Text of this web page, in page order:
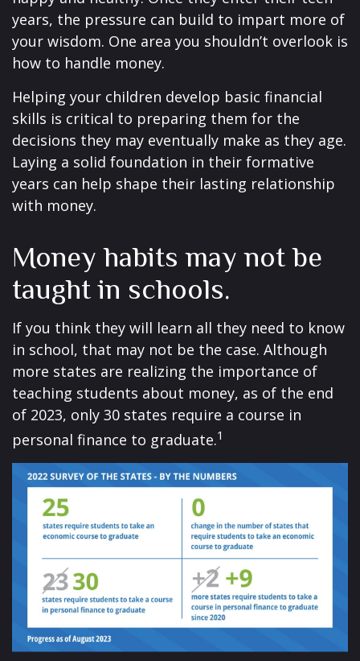
years, the pressure can build to impart more of
your wisdom. One area you shouldn’t overlook is
how to handle money.
Helping your children develop basic financial
skills is critical to preparing them for the
decisions they may eventually make as they age.
Laying a solid foundation in their formative
years can help shape their lasting relationship
with money.
Money habits may not be
taught in schools.
If you think they will learn all they need to know
in school, that may not be the case. Although
more states are realizing the importance of
teaching students about money, as of the end
of 2023, only 30 states require a course in
personal finance to graduate.1